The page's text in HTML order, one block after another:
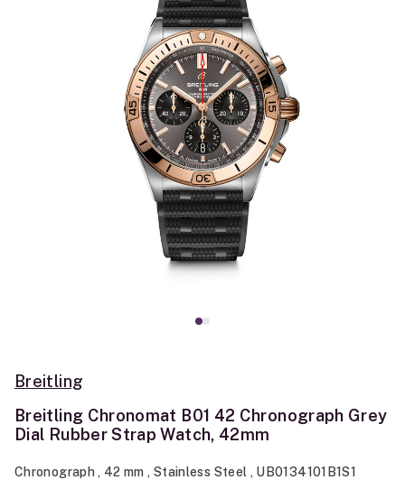
Breitling
Breitling Chronomat B01 42 Chronograph Grey
Dial Rubber Strap Watch, 42mm
Chronograph , 42 mm , Stainless Steel , UB0134101B1S1